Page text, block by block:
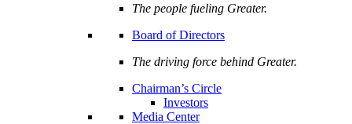
The people fueling Greater.
Board of Directors
The driving force behind Greater.
Chairman’s Circle
Investors
Media Center